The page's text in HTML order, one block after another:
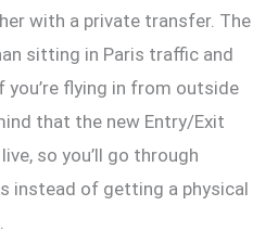
with a private transfer. The
sitting in Paris traffic and
you’re flying in from outside
that the new Entry/Exit
so you’ll go through
instead of getting a physical